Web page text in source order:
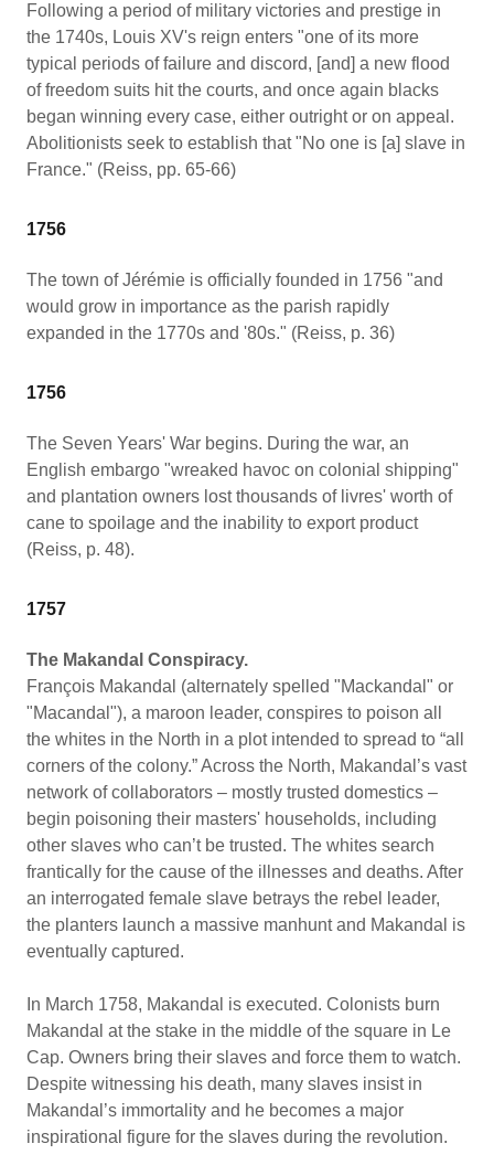
Following a period of military victories and prestige in
the 1740s, Louis XV's reign enters "one of its more
typical periods of failure and discord, [and] a new flood
of freedom suits hit the courts, and once again blacks
began winning every case, either outright or on appeal.
Abolitionists seek to establish that "No one is [a] slave in
France." (Reiss, pp. 65-66)
1756
The town of Jérémie is officially founded in 1756 "and
would grow in importance as the parish rapidly
expanded in the 1770s and '80s." (Reiss, p. 36)
1756
The Seven Years' War begins. During the war, an
English embargo "wreaked havoc on colonial shipping"
and plantation owners lost thousands of livres' worth of
cane to spoilage and the inability to export product
(Reiss, p. 48).
1757
The Makandal Conspiracy.
François Makandal (alternately spelled "Mackandal" or
"Macandal"), a maroon leader, conspires to poison all
the whites in the North in a plot intended to spread to “all
corners of the colony.” Across the North, Makandal’s vast
network of collaborators – mostly trusted domestics –
begin poisoning their masters' households, including
other slaves who can’t be trusted. The whites search
frantically for the cause of the illnesses and deaths. After
an interrogated female slave betrays the rebel leader,
the planters launch a massive manhunt and Makandal is
eventually captured.
In March 1758, Makandal is executed. Colonists burn
Makandal at the stake in the middle of the square in Le
Cap. Owners bring their slaves and force them to watch.
Despite witnessing his death, many slaves insist in
Makandal’s immortality and he becomes a major
inspirational figure for the slaves during the revolution.